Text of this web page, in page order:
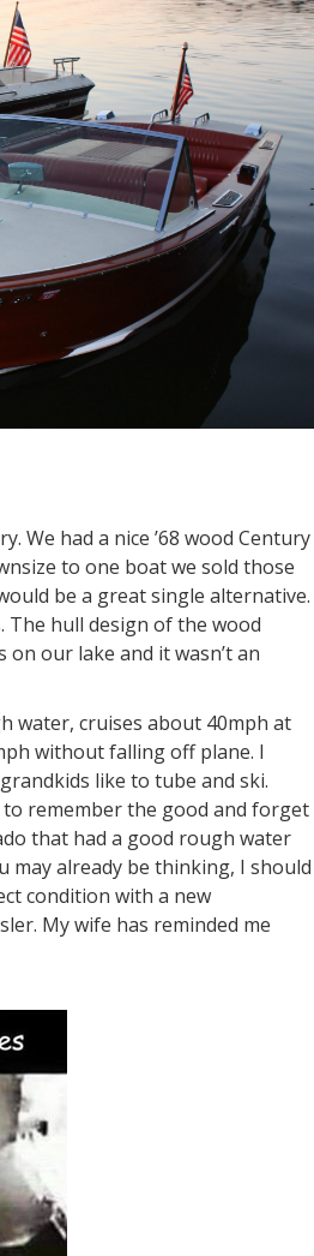
We had a nice ’68 wood Century
to one boat we sold those
be a great single alternative.
The hull design of the wood
our lake and it wasn’t an
water, cruises about 40mph at
without falling off plane. I
like to tube and ski.
remember the good and forget
that had a good rough water
may already be thinking, I should
condition with a new
My wife has reminded me